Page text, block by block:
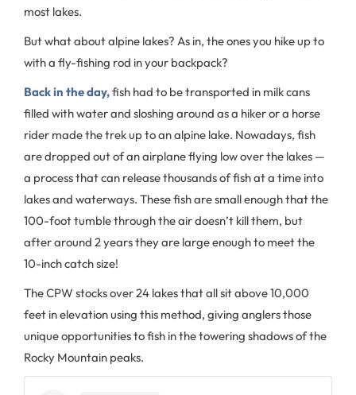
most lakes.
But what about alpine lakes? As in, the ones you hike up to
with a fly-fishing rod in your backpack?
Back in the day,fish had to be transported in milk cans
filled with water and sloshing around as a hiker or a horse
rider made the trek up to an alpine lake. Nowadays, fish
are dropped out of an airplane flying low over the lakes —
a process that can release thousands of fish at a time into
lakes and waterways. These fish are small enough that the
100-foot tumble through the air doesn’t kill them, but
after around 2 years they are large enough to meet the
10-inch catch size!
The CPW stocks over 24 lakes that all sit above 10,000
feet in elevation using this method, giving anglers those
unique opportunities to fish in the towering shadows of the
Rocky Mountain peaks.